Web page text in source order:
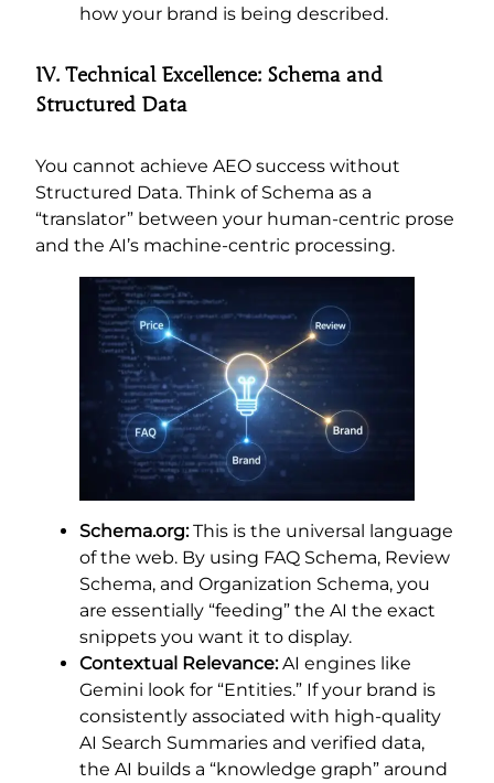
how your brand is being described.
IV. Technical Excellence: Schema and
Structured Data
You cannot achieve AEO success without
Structured Data. Think of Schema as a
“translator” between your human-centric prose
and the AI’s machine-centric processing.
Schema.org:This is the universal language
of the web. By using FAQ Schema, Review
Schema, and Organization Schema, you
are essentially “feeding” the AI the exact
snippets you want it to display.
Contextual Relevance:AI engines like
Gemini look for “Entities.” If your brand is
consistently associated with high-quality
AI Search Summaries and verified data,
the AI builds a “knowledge graph” around